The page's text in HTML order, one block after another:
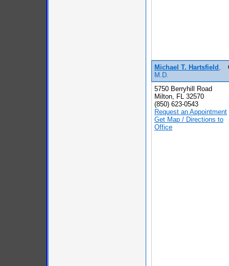
Michael T. Hartsfield
M.D.
5750 Berryhill Road
Milton, FL 32570
(850) 623-0543
Request an Appointment
Get Map / Directions to
Office